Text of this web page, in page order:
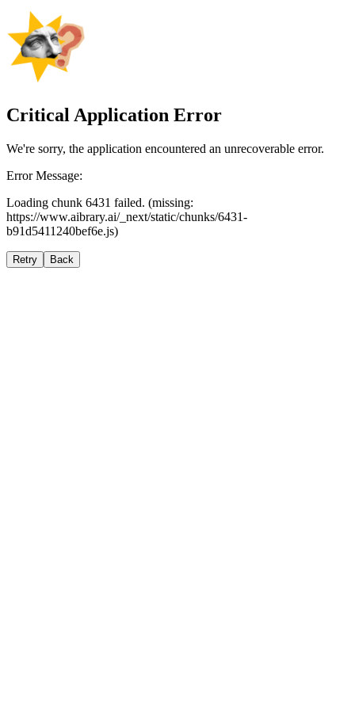
Critical Application Error
We're sorry, the application encountered an unrecoverable error.
Error Message:
Loading chunk 6431 failed. (missing:
https://www.aibrary.ai/_next/static/chunks/6431-
b91d5411240bef6e.js)
Retry Back